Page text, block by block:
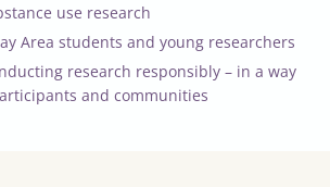
use research
Area students and young researchers
research responsibly – in a way
and communities